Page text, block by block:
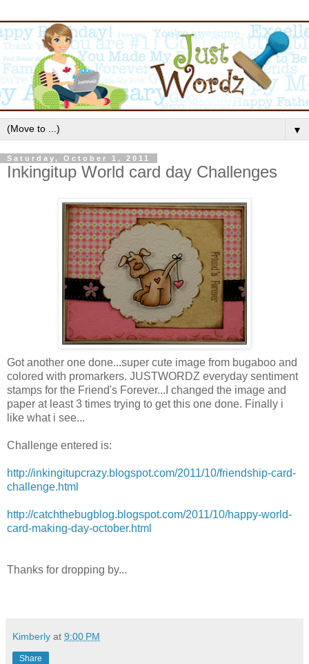
▼
Saturday, October 1, 2011
Inkingitup World card day Challenges
Got another one done...super cute image from bugaboo and
colored with promarkers. JUSTWORDZ everyday sentiment
stamps for the Friend's Forever...I changed the image and
paper at least 3 times trying to get this one done. Finally i
like what i see...
Challenge entered is:
http://inkingitupcrazy.blogspot.com/2011/10/friendship-card-
challenge.html
http://catchthebugblog.blogspot.com/2011/10/happy-world-
card-making-day-october.html
Thanks for dropping by...
Kimberly at 9:00 PM
Share